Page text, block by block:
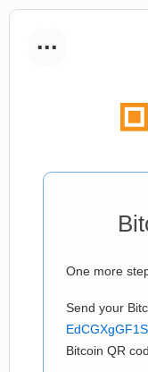
...
One more
Send your
Bitcoin QR